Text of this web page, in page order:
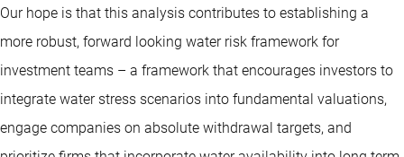
Our hope is that this analysis contributes to establishing a
more robust, forward looking water risk framework for
investment teams – a framework that encourages investors to
integrate water stress scenarios into fundamental valuations,
engage companies on absolute withdrawal targets, and